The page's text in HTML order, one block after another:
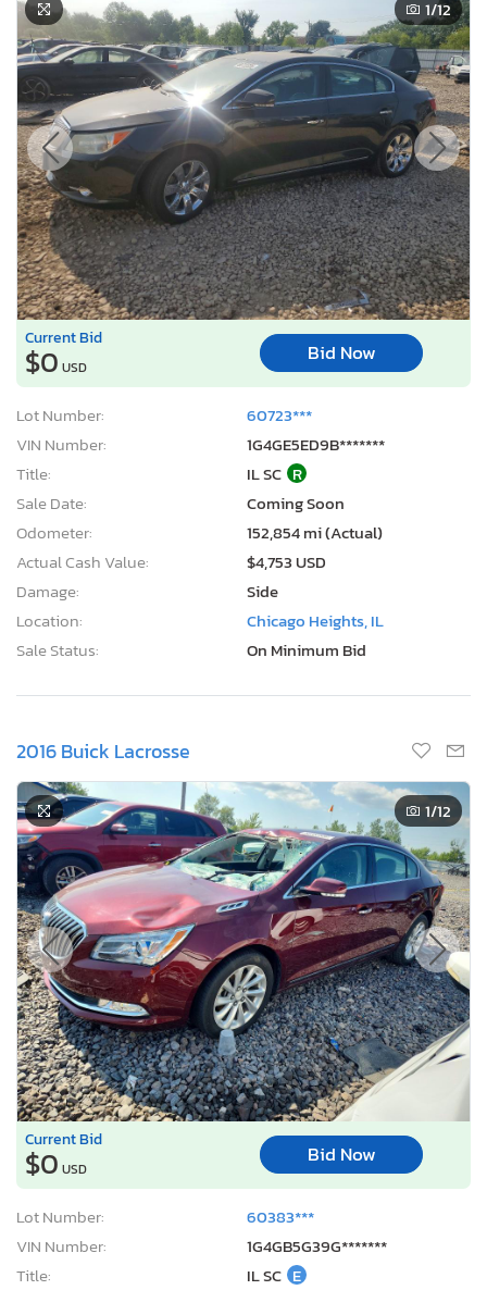
1/12
Current Bid
$0 USD
Bid Now
Lot Number:
60723***
VIN Number:
1G4GE5ED9B*******
Title:
IL SC R
Sale Date:
Coming Soon
Odometer:
152,854 mi (Actual)
Actual Cash Value:
$4,753 USD
Damage:
Side
Location:
Chicago Heights, IL
Sale Status:
On Minimum Bid
2016 Buick Lacrosse
1/12
Current Bid
$0 USD
Bid Now
Lot Number:
60383***
VIN Number:
1G4GB5G39G*******
Title:
IL SC E